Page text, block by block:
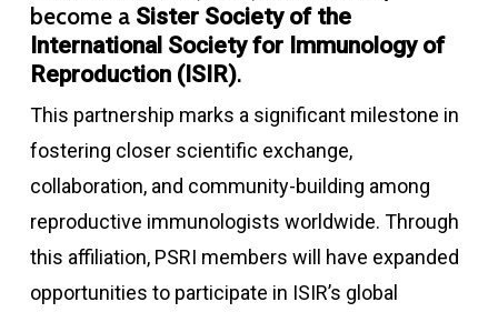
become a Sister Society of the
International Society for Immunology of
Reproduction (ISIR).
This partnership marks a significant milestone in
fostering closer scientific exchange,
collaboration, and community-building among
reproductive immunologists worldwide. Through
this affiliation, PSRI members will have expanded
opportunities to participate in ISIR’s global